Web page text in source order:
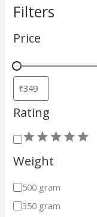
Filters
Price
Rating
Weight
500 gram
350 gram